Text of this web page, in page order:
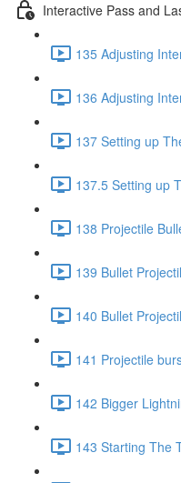
Interactive Pass and
135 Adjusting
136 Adjusting
137 Setting up
137.5 Setting up
138 Projectile
139 Bullet
140 Bullet
141 Projectile
142 Bigger
143 Starting The